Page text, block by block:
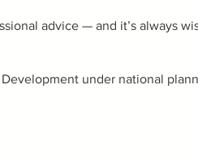
advice — and it’s always
under national